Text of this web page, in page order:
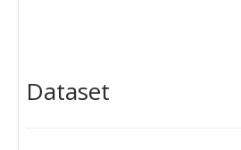
Dataset